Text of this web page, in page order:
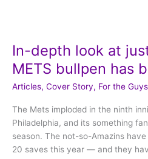
In-depth look at
METS bullpen has
Articles, Cover Story, For the Guys
The Mets imploded in the ninth
Philadelphia, and its something
season. The not-so-Amazins
20 saves this year — and they
look
at
just
how
the
METS
bullpen
has